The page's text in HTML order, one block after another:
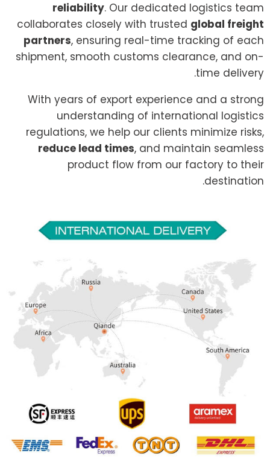
reliability. Our dedicated logistics team
collaborates closely with trusted global freight
partners, ensuring real-time tracking of each
shipment, smooth customs clearance, and on-
time delivery.
With years of export experience and a strong
understanding of international logistics
regulations, we help our clients minimize risks,
reduce lead times, and maintain seamless
product flow from our factory to their
destination.